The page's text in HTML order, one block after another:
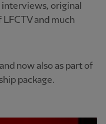
original
and much
now also as part of
package.